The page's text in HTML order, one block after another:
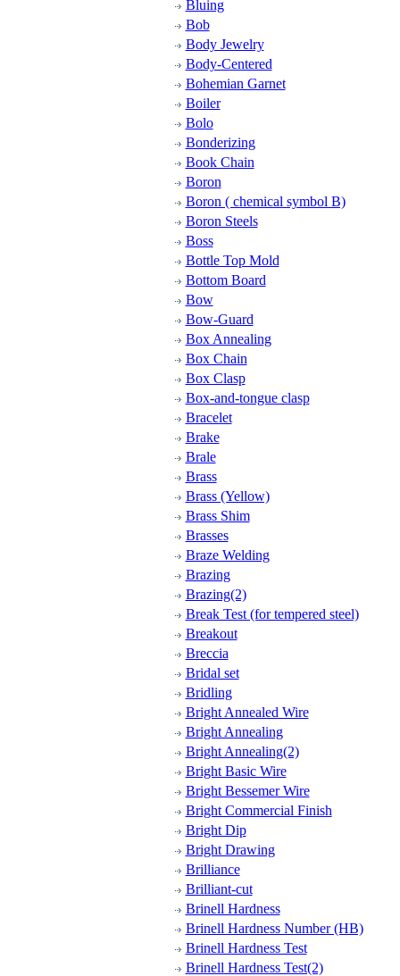
Bluing
Bob
Body Jewelry
Body-Centered
Bohemian Garnet
Boiler
Bolo
Bonderizing
Book Chain
Boron
Boron ( chemical symbol B)
Boron Steels
Boss
Bottle Top Mold
Bottom Board
Bow
Bow-Guard
Box Annealing
Box Chain
Box Clasp
Box-and-tongue clasp
Bracelet
Brake
Brale
Brass
Brass (Yellow)
Brass Shim
Brasses
Braze Welding
Brazing
Brazing(2)
Break Test (for tempered steel)
Breakout
Breccia
Bridal set
Bridling
Bright Annealed Wire
Bright Annealing
Bright Annealing(2)
Bright Basic Wire
Bright Bessemer Wire
Bright Commercial Finish
Bright Dip
Bright Drawing
Brilliance
Brilliant-cut
Brinell Hardness
Brinell Hardness Number (HB)
Brinell Hardness Test
Brinell Hardness Test(2)